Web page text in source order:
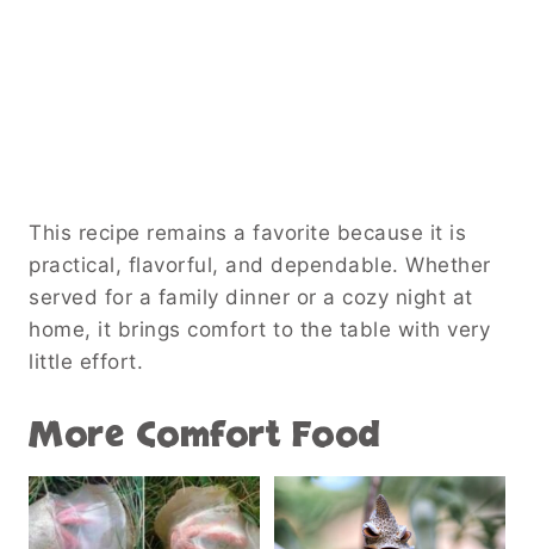
This recipe remains a favorite because it is
practical, flavorful, and dependable. Whether
served for a family dinner or a cozy night at
home, it brings comfort to the table with very
little effort.
More Comfort Food